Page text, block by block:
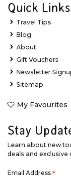
Quick Links
Travel Tips
Blog
About
Gift Vouchers
Newsletter
Sitemap
My Favourites
Stay
Learn about new
deals and exclusive
Email Address *